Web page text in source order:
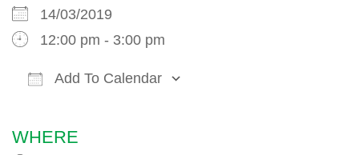
14/03/2019
12:00 pm - 3:00 pm
Add To Calendar
WHERE